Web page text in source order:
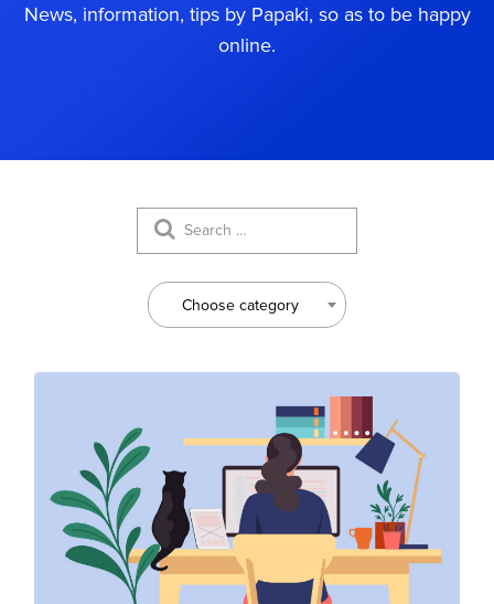
News, information, tips by Papaki, so as to be happy
online.
Choose category